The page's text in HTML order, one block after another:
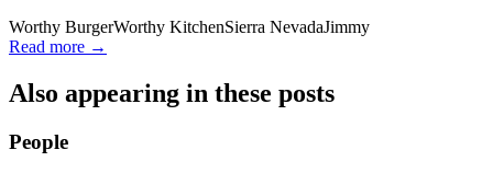
Worthy BurgerWorthy KitchenSierra NevadaJimmy
Read more →
Also appearing in these posts
People